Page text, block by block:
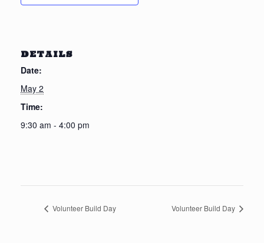
DETAILS
Date:
May 2
Time:
9:30 am - 4:00 pm
Volunteer Build Day Volunteer Build Day